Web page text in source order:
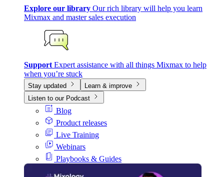
Explore our library Our rich library will help you learn
Mixmax and master sales execution
Support Expert assistance with all things Mixmax to help
when you’re stuck
Stay updated
Learn & improve
Listen to our Podcast
Blog
Product releases
Live Training
Webinars
Playbooks & Guides